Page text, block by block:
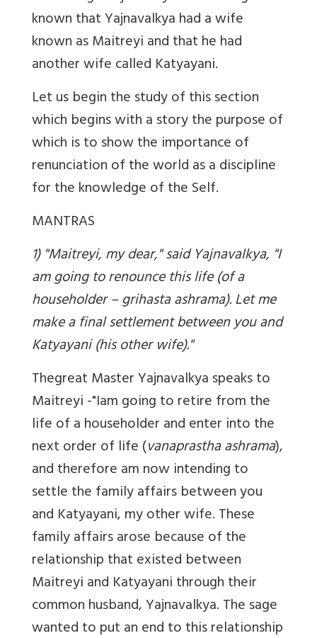
known that Yajnavalkya had a wife
known as Maitreyi and that he had
another wife called Katyayani.
Let us begin the study of this section
which begins with a story the purpose of
which is to show the importance of
renunciation of the world as a discipline
for the knowledge of the Self.
MANTRAS
1) "Maitreyi, my dear," said Yajnavalkya, "I
am going to renounce this life (of a
householder – grihasta ashrama). Let me
make a final settlement between you and
Katyayani (his other wife)."
Thegreat Master Yajnavalkya speaks to
Maitreyi -"Iam going to retire from the
life of a householder and enter into the
next order of life (vanaprastha ashrama),
and therefore am now intending to
settle the family affairs between you
and Katyayani, my other wife. These
family affairs arose because of the
relationship that existed between
Maitreyi and Katyayani through their
common husband, Yajnavalkya. The sage
wanted to put an end to this relationship